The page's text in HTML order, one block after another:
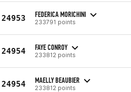
24953 FEDERICA MORICHINI
233791 points
24954 FAYE CONROY
233812 points
24954 MAELLY BEAUBIER
233812 points